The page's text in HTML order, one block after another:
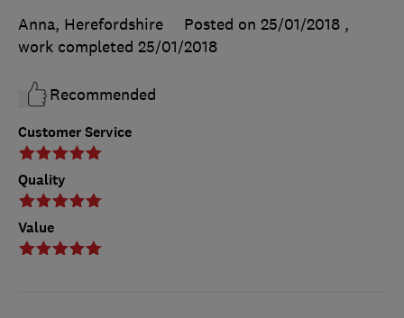
Customer Service
Quality
Value
Anna, Herefordshire
Posted on 25/01/2018 ,
work completed 25/01/2018
Recommended